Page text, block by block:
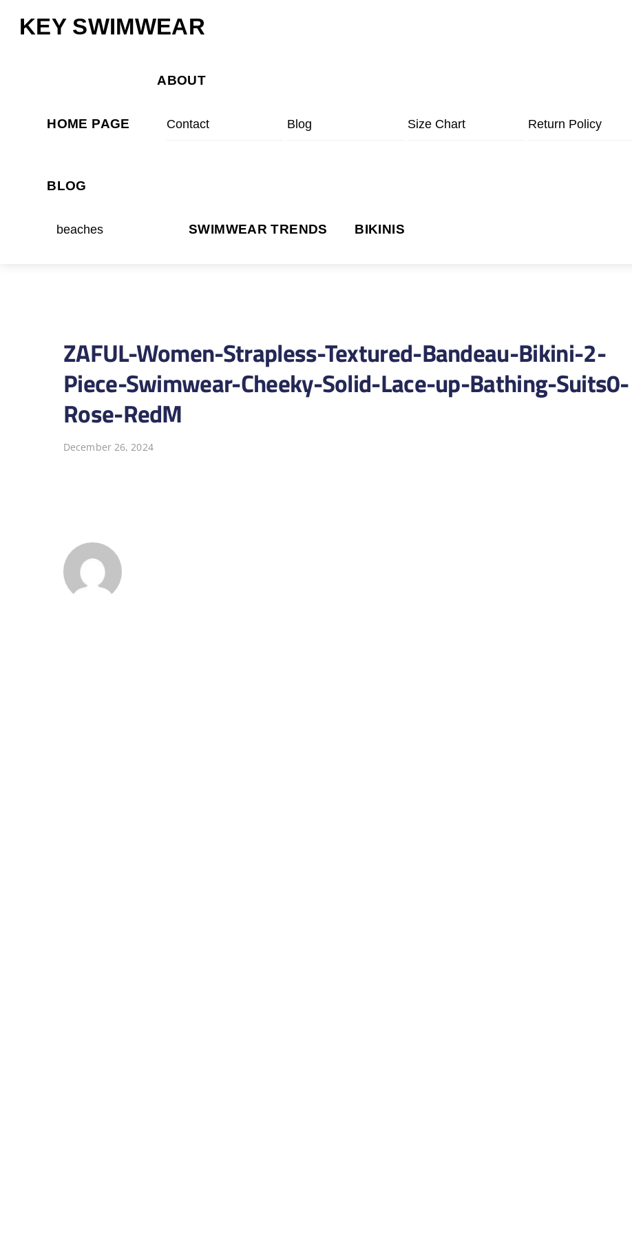
KEY SWIMWEAR
HOME PAGE
ABOUT
Contact Blog Size Chart Return Policy
BLOG
beaches SWIMWEAR TRENDS BIKINIS
ZAFUL-Women-Strapless-Textured-Bandeau-Bikini-2-
Piece-Swimwear-Cheeky-Solid-Lace-up-Bathing-Suits0-
Rose-RedM
December 26, 2024